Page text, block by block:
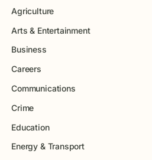
Agriculture
Arts & Entertainment
Business
Careers
Communications
Crime
Education
Energy & Transport